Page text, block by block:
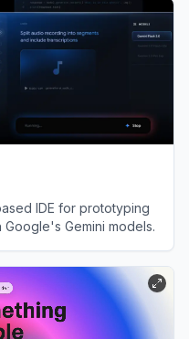
IDE for prototyping
Gemini models.